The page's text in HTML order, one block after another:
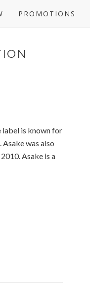
PROMOTIONS
label is known for
was also
Asake is a